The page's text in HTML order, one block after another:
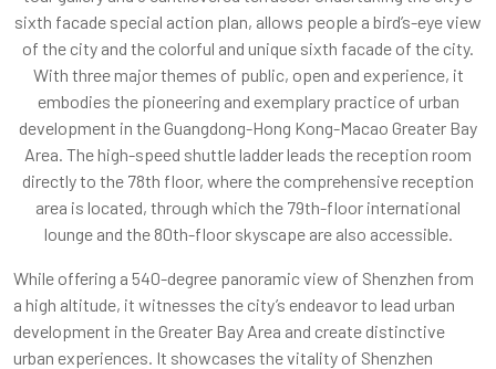
sixth facade special action plan, allows people a bird’s-eye view
of the city and the colorful and unique sixth facade of the city.
With three major themes of public, open and experience, it
embodies the pioneering and exemplary practice of urban
development in the Guangdong-Hong Kong-Macao Greater Bay
Area. The high-speed shuttle ladder leads the reception room
directly to the 78th floor, where the comprehensive reception
area is located, through which the 79th-floor international
lounge and the 80th-floor skyscape are also accessible.
While offering a 540-degree panoramic view of Shenzhen from
a high altitude, it witnesses the city’s endeavor to lead urban
development in the Greater Bay Area and create distinctive
urban experiences. It showcases the vitality of Shenzhen